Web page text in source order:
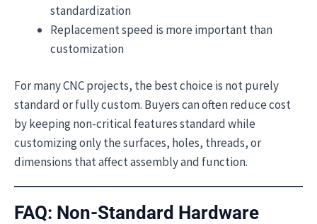
standardization
Replacement speed is more important than
customization
For many CNC projects, the best choice is not purely
standard or fully custom. Buyers can often reduce cost
by keeping non-critical features standard while
customizing only the surfaces, holes, threads, or
dimensions that affect assembly and function.
FAQ: Non-Standard Hardware